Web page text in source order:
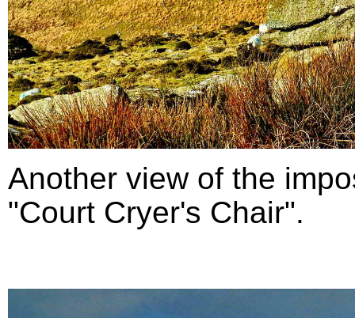
Another view of the
"Court Cryer's Chair".